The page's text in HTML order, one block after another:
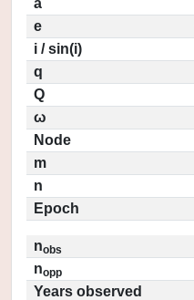
a
e
i / sin(i)
q
Q
ω
Node
m
n
Epoch
nobs
nopp
Years observed